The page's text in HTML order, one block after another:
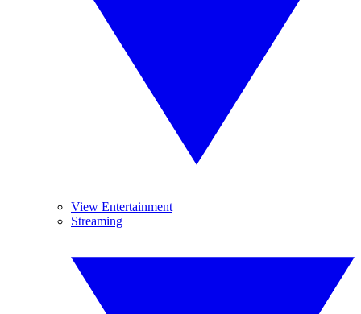
View Entertainment
Streaming